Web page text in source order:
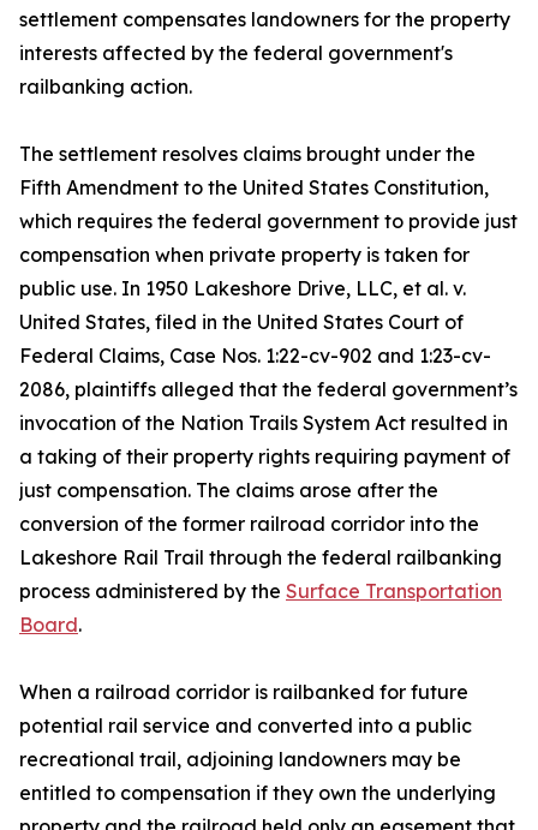
settlement compensates landowners for the property
interests affected by the federal government's
railbanking action.
The settlement resolves claims brought under the
Fifth Amendment to the United States Constitution,
which requires the federal government to provide just
compensation when private property is taken for
public use. In 1950 Lakeshore Drive, LLC, et al. v.
United States, filed in the United States Court of
Federal Claims, Case Nos. 1:22-cv-902 and 1:23-cv-
2086, plaintiffs alleged that the federal government’s
invocation of the Nation Trails System Act resulted in
a taking of their property rights requiring payment of
just compensation. The claims arose after the
conversion of the former railroad corridor into the
Lakeshore Rail Trail through the federal railbanking
process administered by the Surface Transportation
Board.
When a railroad corridor is railbanked for future
potential rail service and converted into a public
recreational trail, adjoining landowners may be
entitled to compensation if they own the underlying